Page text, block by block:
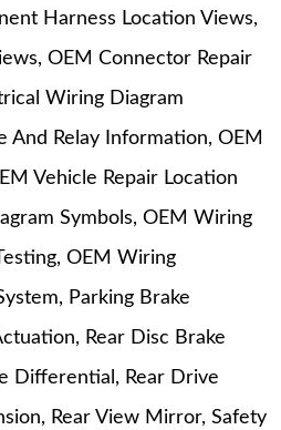
Harness Location Views,
OEM Connector Repair
Wiring Diagram
And Relay Information, OEM
Vehicle Repair Location
Symbols, OEM Wiring
OEM Wiring
Parking Brake
Rear Disc Brake
Differential, Rear Drive
Rear View Mirror, Safety